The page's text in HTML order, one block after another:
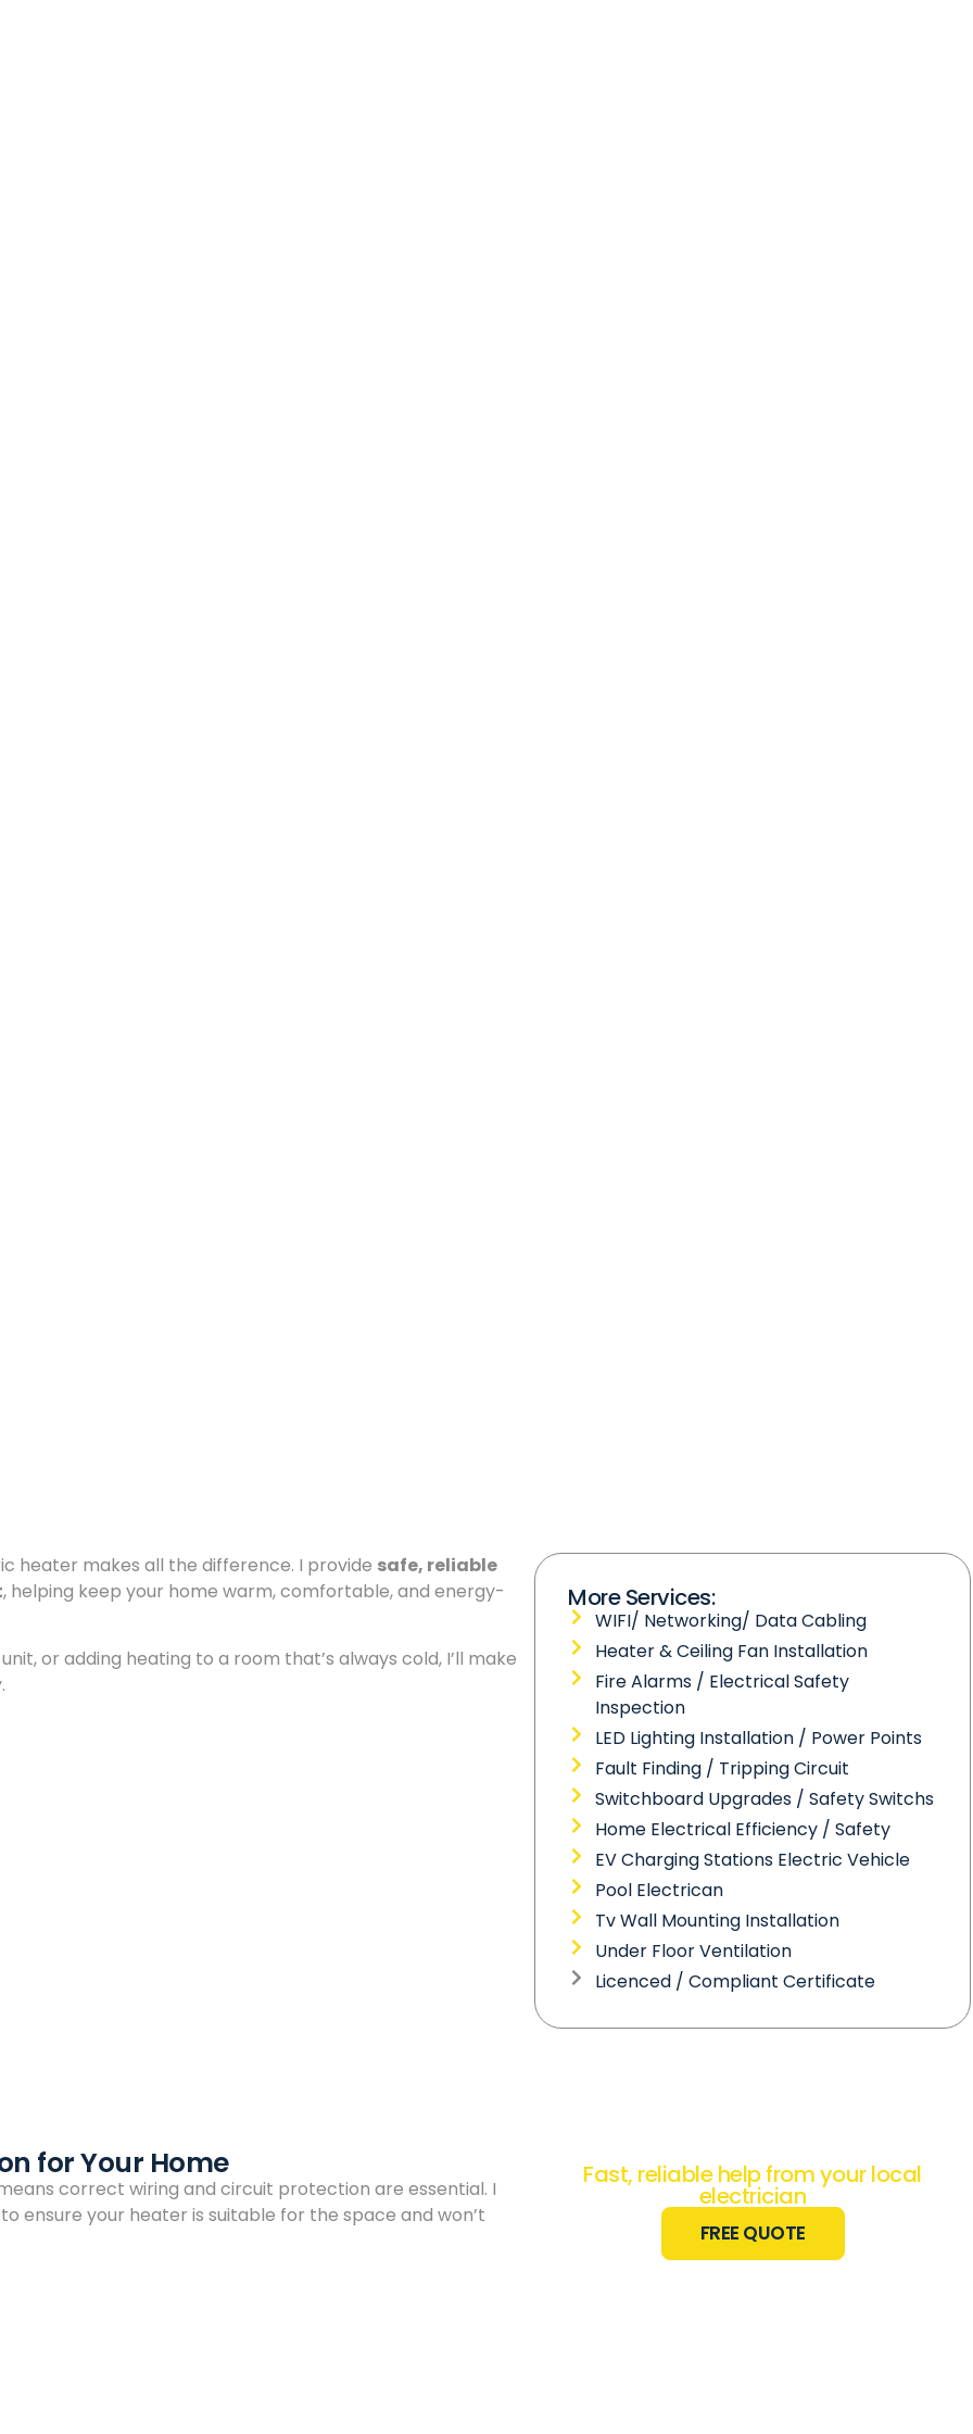
heater makes all the difference. I provide safe, reliable
, helping keep your home warm, comfortable, and energy-
or adding heating to a room that’s always cold, I’ll make
for Your Home
correct wiring and circuit protection are essential. I
ensure your heater is suitable for the space and won’t
More Services:
WIFI/ Networking/ Data Cabling
Heater & Ceiling Fan Installation
Fire Alarms / Electrical Safety
Inspection
LED Lighting Installation / Power Points
Fault Finding / Tripping Circuit
Switchboard Upgrades / Safety Switchs
Home Electrical Efficiency / Safety
EV Charging Stations Electric Vehicle
Pool Electrican
Tv Wall Mounting Installation
Under Floor Ventilation
Licenced / Compliant Certificate
Fast, reliable help from your local
electrician
FREE QUOTE